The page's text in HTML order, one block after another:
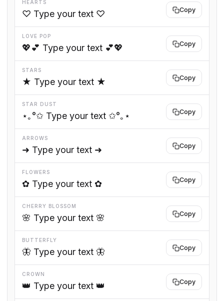
HEARTS
♡ Type your text ♡ Copy
LOVE POP
💖💕 Type your text 💕💖 Copy
STARS
★ Type your text ★ Copy
STAR DUST
⋆｡°✩ Type your text ✩°｡⋆ Copy
ARROWS
➜ Type your text ➜ Copy
FLOWERS
✿ Type your text ✿ Copy
CHERRY BLOSSOM
🌸 Type your text 🌸 Copy
BUTTERFLY
🦋 Type your text 🦋 Copy
CROWN
👑 Type your text 👑 Copy